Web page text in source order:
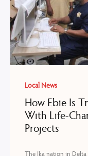
Local News
How Ebie Is
With Life-
Projects
The Ika nation in